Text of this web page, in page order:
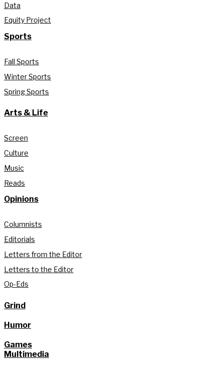
Data
Equity Project
Sports
Fall Sports
Winter Sports
Spring Sports
Arts & Life
Screen
Culture
Music
Reads
Opinions
Columnists
Editorials
Letters from the Editor
Letters to the Editor
Op-Eds
Grind
Humor
Games
Multimedia